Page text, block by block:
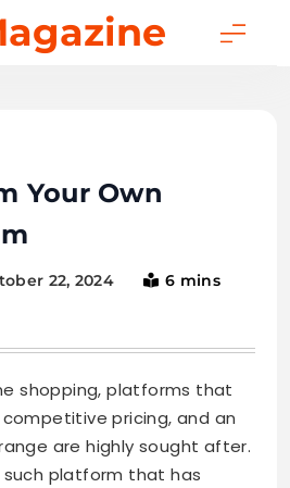
Your Own
22, 2024
6 mins
shopping, platforms that
pricing, and an
are highly sought after.
such platform that has